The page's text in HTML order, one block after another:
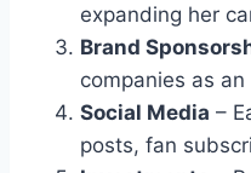
expanding her
Brand
companies as
Social Media –
posts, fan